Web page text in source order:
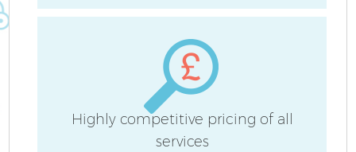
Highly competitive pricing of all
services